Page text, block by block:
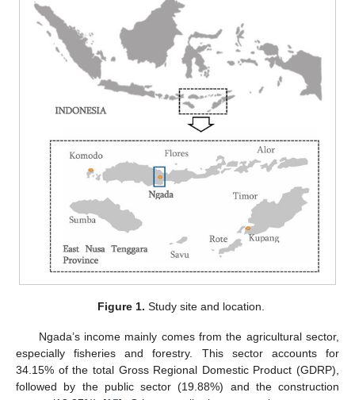
Figure 1. Study site and location.
Ngada’s income mainly comes from the agricultural sector,
especially fisheries and forestry. This sector accounts for
34.15% of the total Gross Regional Domestic Product (GDRP),
followed by the public sector (19.88%) and the construction